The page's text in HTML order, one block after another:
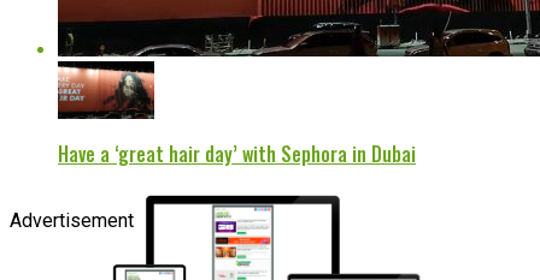
Have a ‘great hair day’ with Sephora in Dubai
Advertisement